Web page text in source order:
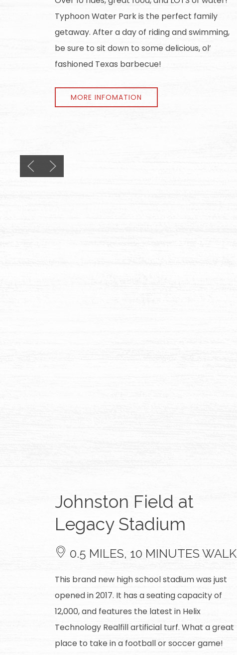
Typhoon Water Park is the perfect family
getaway. After a day of riding and swimming,
be sure to sit down to some delicious, ol’
fashioned Texas barbecue!
MORE INFOMATION
Previous slide
Next slide
Johnston Field at
Legacy Stadium
0.5 MILES, 10 MINUTES WALK
This brand new high school stadium was just
opened in 2017. It has a seating capacity of
12,000, and features the latest in Helix
Technology Realfill artificial turf. What a great
place to take in a football or soccer game!